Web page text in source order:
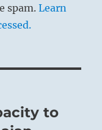
spam.Learn
to